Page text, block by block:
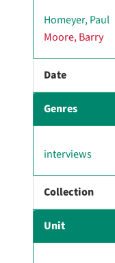
Homeyer, Paul
Moore, Barry
Date
Genres
interviews
Collection
Unit